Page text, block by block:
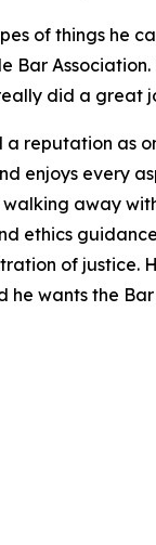
of things he
Bar
did a great
reputation
enjoys
away
ethics
of
wants the